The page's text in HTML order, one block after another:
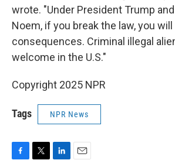
wrote. "Under President Trump
Noem, if you break the law, you
consequences. Criminal illegal
welcome in the U.S."
Copyright 2025 NPR
Tags NPR News